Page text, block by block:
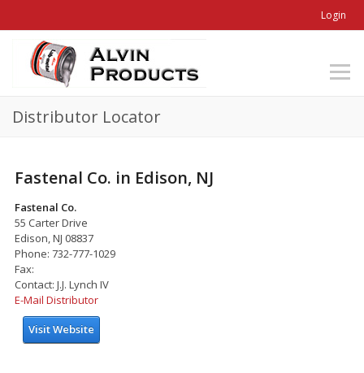
Login
Distributor Locator
Fastenal Co. in Edison, NJ
Fastenal Co.
55 Carter Drive
Edison, NJ 08837
Phone: 732-777-1029
Fax:
Contact: J.J. Lynch IV
E-Mail Distributor
Visit Website